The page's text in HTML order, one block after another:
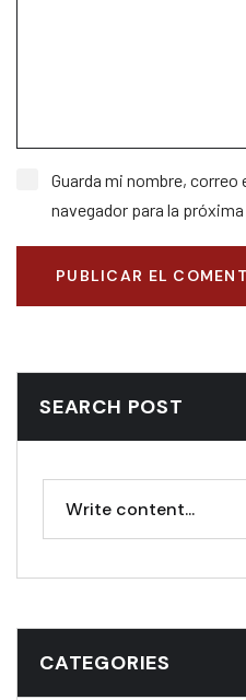
Guarda mi nombre,
navegador para la
PUBLICAR EL
SEARCH POST
CATEGORIES